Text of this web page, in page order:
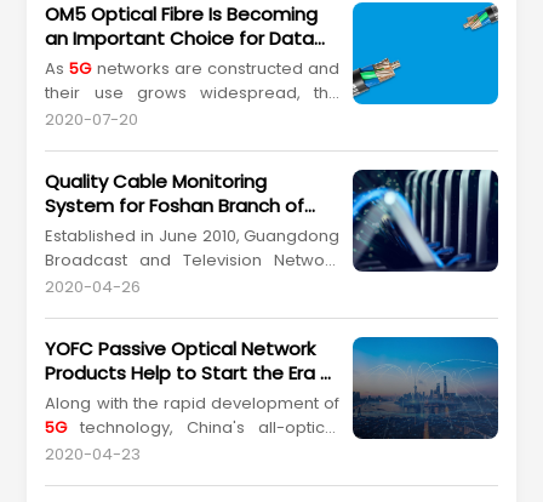
up from the previously
commonplace "1G access +10G
interconnection" scale. Deployment
of "100G access +400G interconnec...
OM5 Optical Fibre Is Becoming
an Important Choice for Data
Centers
As5Gnetworks are constructed and
their use grows widespread, the
data accessible to us during our
capacity for computing and storing
data. Cloud service providers will
ultimately find themselves in
competition over many dime...
2020-07-20
Quality Cable Monitoring
System for Foshan Branch of
GCN (China's 4th Largest
Communication Operator)
Established in June 2010, Guangdong
Broadcast and Television Network
Co Ltd. (Guangdong Cable Network;
concentrating on video transmission
and featuring public information
services. Having obtained a5G
license, GCN is now China's fourth
large...
2020-04-26
YOFC Passive Optical Network
Products Help to Start the Era of
All-Optical Networks in Various
Campuses
Along with the rapid development of
5Gtechnology, China's all-optical
network technologies have currently
2020-04-23